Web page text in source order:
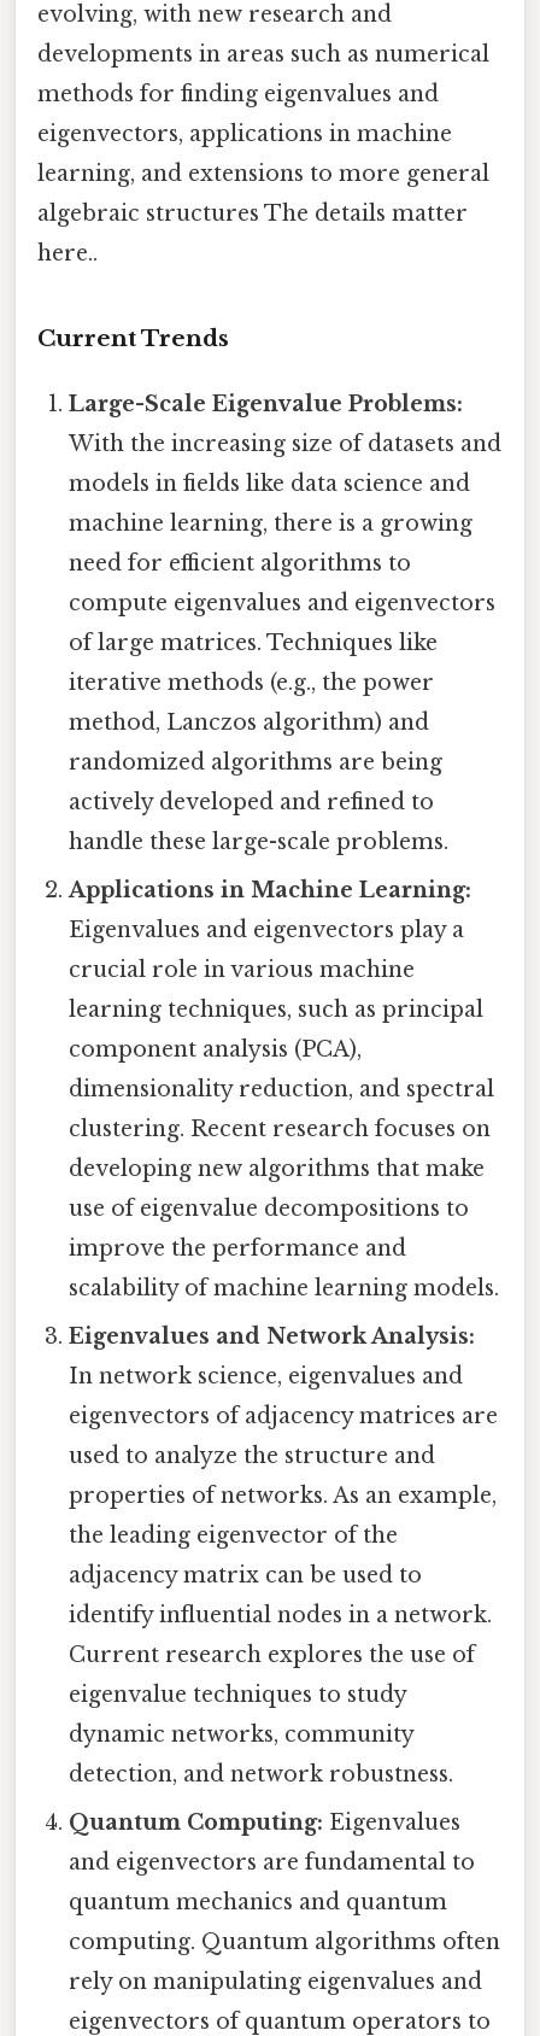
evolving, with new research and
developments in areas such as numerical
methods for finding eigenvalues and
eigenvectors, applications in machine
learning, and extensions to more general
algebraic structures The details matter
here..
Current Trends
Large-Scale Eigenvalue Problems:
With the increasing size of datasets and
models in fields like data science and
machine learning, there is a growing
need for efficient algorithms to
compute eigenvalues and eigenvectors
of large matrices. Techniques like
iterative methods (e.g., the power
method, Lanczos algorithm) and
randomized algorithms are being
actively developed and refined to
handle these large-scale problems.
Applications in Machine Learning:
Eigenvalues and eigenvectors play a
crucial role in various machine
learning techniques, such as principal
component analysis (PCA),
dimensionality reduction, and spectral
clustering. Recent research focuses on
developing new algorithms that make
use of eigenvalue decompositions to
improve the performance and
scalability of machine learning models.
Eigenvalues and Network Analysis:
In network science, eigenvalues and
eigenvectors of adjacency matrices are
used to analyze the structure and
properties of networks. As an example,
the leading eigenvector of the
adjacency matrix can be used to
identify influential nodes in a network.
Current research explores the use of
eigenvalue techniques to study
dynamic networks, community
detection, and network robustness.
Quantum Computing: Eigenvalues
and eigenvectors are fundamental to
quantum mechanics and quantum
computing. Quantum algorithms often
rely on manipulating eigenvalues and
eigenvectors of quantum operators to